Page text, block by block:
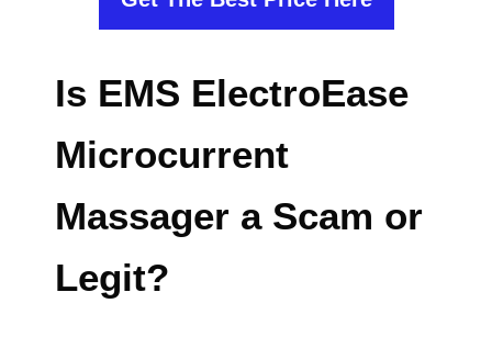
Is EMS ElectroEase
Microcurrent
Massager a Scam or
Legit?